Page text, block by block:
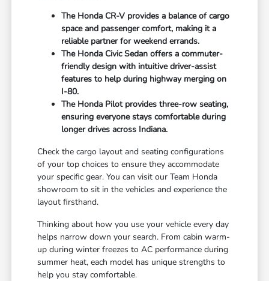
The Honda CR-V provides a balance of cargo
space and passenger comfort, making it a
reliable partner for weekend errands.
The Honda Civic Sedan offers a commuter-
friendly design with intuitive driver-assist
features to help during highway merging on
I-80.
The Honda Pilot provides three-row seating,
ensuring everyone stays comfortable during
longer drives across Indiana.
Check the cargo layout and seating configurations
of your top choices to ensure they accommodate
your specific gear. You can visit our Team Honda
showroom to sit in the vehicles and experience the
layout firsthand.
Thinking about how you use your vehicle every day
helps narrow down your search. From cabin warm-
up during winter freezes to AC performance during
summer heat, each model has unique strengths to
help you stay comfortable.